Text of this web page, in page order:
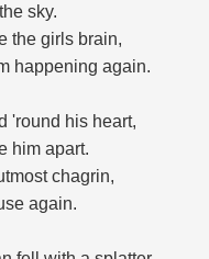
sky.
the girls brain,
happening again.
'round his heart,
him apart.
chagrin,
again.